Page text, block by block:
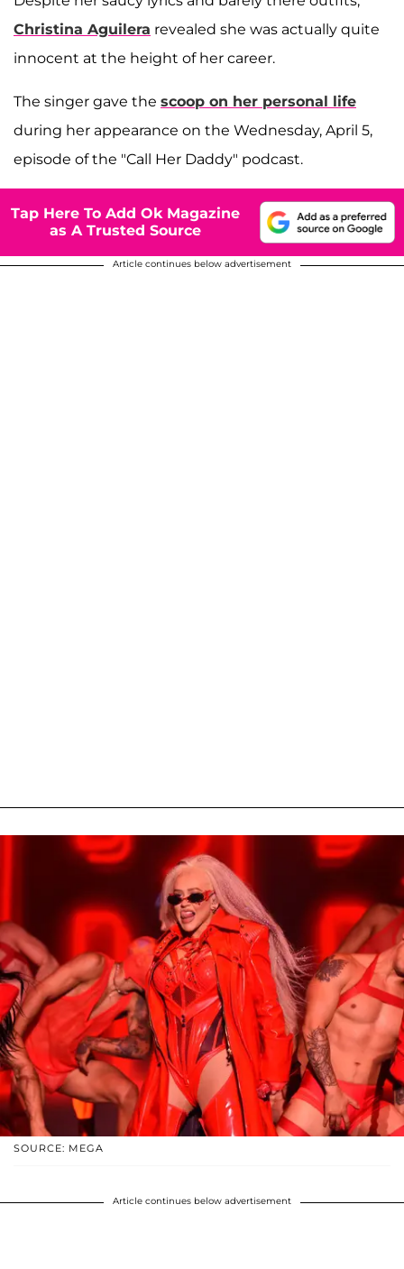
Christina Aguilera revealed she was actually quite
innocent at the height of her career.
The singer gave the scoop on her personal life
during her appearance on the Wednesday, April 5,
episode of the "Call Her Daddy" podcast.
Tap Here To Add Ok Magazine
as A Trusted Source
Article continues below advertisement
SOURCE: MEGA
Article continues below advertisement